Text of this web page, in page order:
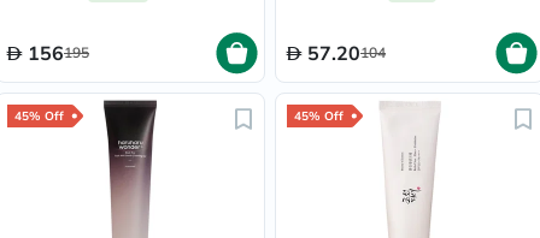
156195 57.20104
45% Off 45% Off